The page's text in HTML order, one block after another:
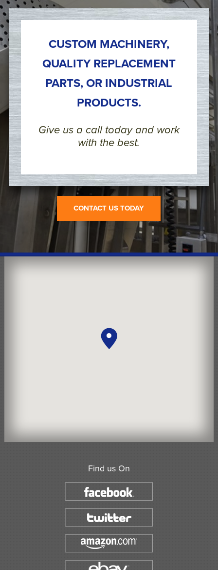
CUSTOM MACHINERY,
QUALITY REPLACEMENT
PARTS, OR INDUSTRIAL
PRODUCTS.
Give us a call today and work
with the best.
CONTACT US TODAY
Find us On